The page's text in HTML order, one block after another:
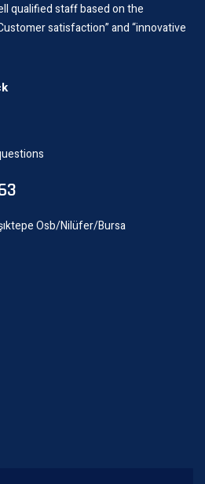
qualified staff based on the
satisfaction” and “innovative
Osb/Nilüfer/Bursa